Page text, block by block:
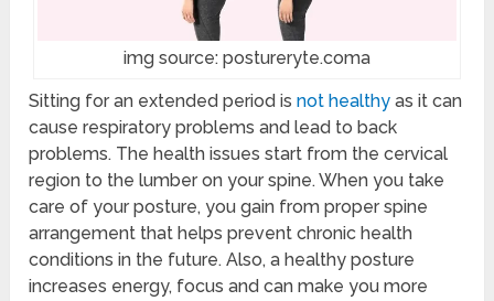
img source: postureryte.coma
Sitting for an extended period isnot healthy as it can
cause respiratory problems and lead to back
problems. The health issues start from the cervical
region to the lumber on your spine. When you take
care of your posture, you gain from proper spine
arrangement that helps prevent chronic health
conditions in the future. Also, a healthy posture
increases energy, focus and can make you more